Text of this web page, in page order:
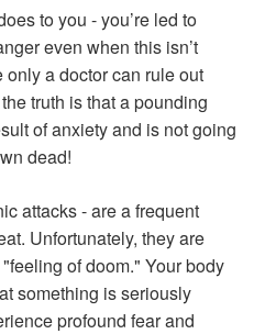
to you - you’re led to
even when this isn’t
a doctor can rule out
truth is that a pounding
of anxiety and is not going
dead!
attacks - are a frequent
Unfortunately, they are
of doom." Your body
something is seriously
profound fear and